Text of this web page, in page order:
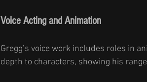
Voice Acting and Animation
Gregg’s voice work includes roles in
depth to characters, showing his